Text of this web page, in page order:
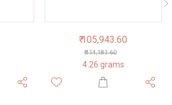
₹ 105,943.60
₹ 114,181.60
4.26 grams